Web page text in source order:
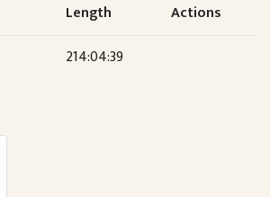
Length
Actions
214:04:39